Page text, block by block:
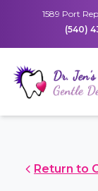
1589 Port
(540)
Return to